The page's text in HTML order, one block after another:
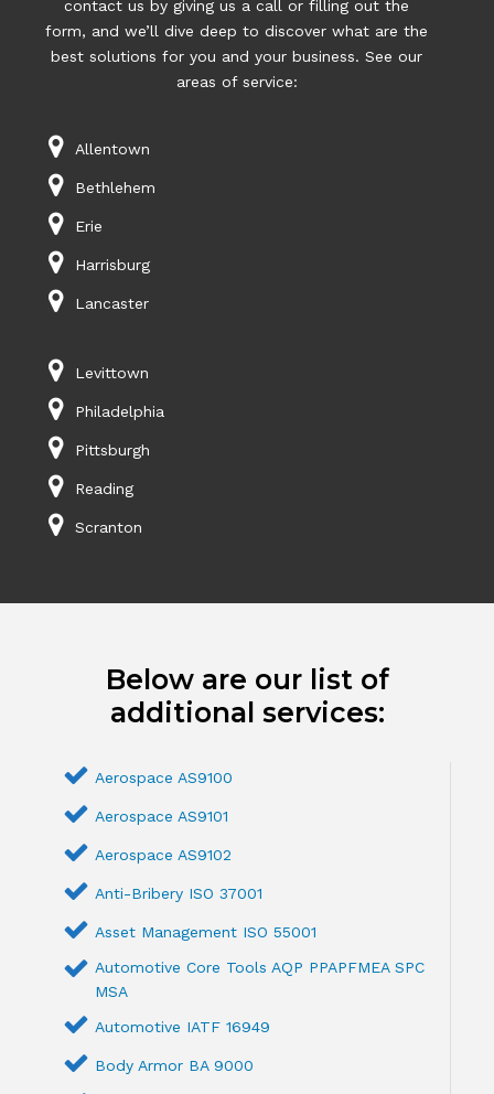
contact us by giving us a call or filling out the
form, and we’ll dive deep to discover what are the
best solutions for you and your business. See our
areas of service:
Allentown
Bethlehem
Erie
Harrisburg
Lancaster
Levittown
Philadelphia
Pittsburgh
Reading
Scranton
Below are our list of
additional services:
Aerospace AS9100
Aerospace AS9101
Aerospace AS9102
Anti-Bribery ISO 37001
Asset Management ISO 55001
Automotive Core Tools AQP PPAPFMEA SPC
MSA
Automotive IATF 16949
Body Armor BA 9000